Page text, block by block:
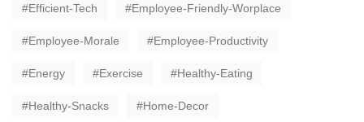
Efficient-Tech Employee-Friendly-Worplace
Employee-Morale Employee-Productivity
Energy Exercise Healthy-Eating
Healthy-Snacks Home-Decor